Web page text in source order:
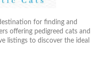
for finding and
offering pedigreed cats and
listings to discover the ideal